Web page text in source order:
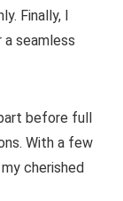
Finally, I
seamless
before full
With a few
cherished